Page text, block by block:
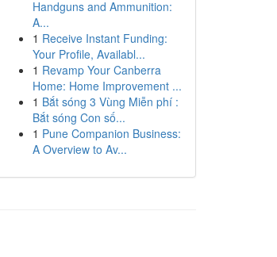
Handguns and Ammunition:
A...
1 Receive Instant Funding:
Your Profile, Availabl...
1 Revamp Your Canberra
Home: Home Improvement ...
1 Bắt sóng 3 Vùng Miễn phí :
Bắt sóng Con số...
1 Pune Companion Business:
A Overview to Av...